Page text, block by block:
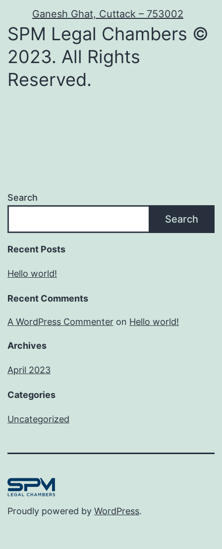
Ganesh Ghat, Cuttack – 753002
SPM Legal Chambers ©
2023. All Rights
Reserved.
Search
Search
Recent Posts
Hello world!
Recent Comments
A WordPress Commenter on Hello world!
Archives
April 2023
Categories
Uncategorized
Proudly powered by WordPress.